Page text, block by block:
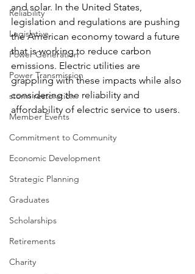
Reliability
Legislative
Power Generation
Power Transmission
storm restoration
Member Events
Commitment to Community
Economic Development
Strategic Planning
Graduates
Scholarships
Retirements
Charity
and solar. In the United States,
legislation and regulations are pushing
the American economy toward a future
that is working to reduce carbon
emissions. Electric utilities are
grappling with these impacts while also
considering the reliability and
affordability of electric service to users.